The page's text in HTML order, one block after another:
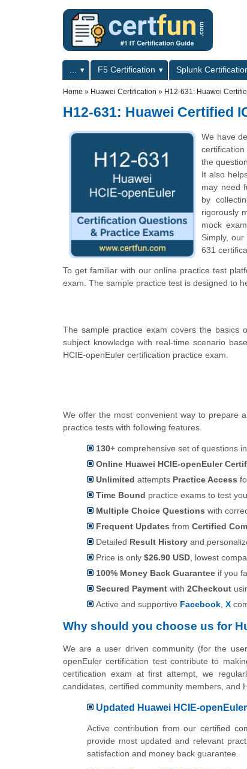
Primary menuF5 Certification Splunk
Home » Huawei Certification » H12-631: Huawei
H12-631: Huawei Certified
We have
the
It also
may need
by
rigorously
mock
Simply,
631
To get familiar with our online practice test
exam. The sample practice test is designed to
The sample practice exam covers the basics
subject knowledge with real-time scenario
HCIE-openEuler certification practice exam.
We offer the most convenient way to prepare
practice tests with following features.
130+ comprehensive set of questions in
Online Huawei HCIE-openEuler
Unlimited attempts Practice Access
Time Bound practice exams to test
Multiple Choice Questions with
Frequent Updates from Certified
Detailed Result History and
Price is only $26.90 USD, lowest
100% Money Back Guarantee if you
Secured Payment with 2Checkout
Active and supportive Facebook, X
Why should you choose us for
We are a user driven community (for the
openEuler certification test contribute to
certification exam at first attempt, we
candidates, certified community members, and
Updated Huawei HCIE-
Active contribution from our certified
provide most updated and relevant
satisfaction and money back guarantee.